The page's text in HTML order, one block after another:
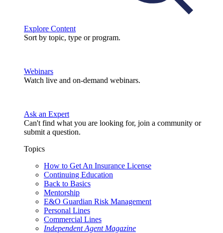
Explore Content
Sort by topic, type or program.
Webinars
Watch live and on-demand webinars.
Ask an Expert
Can't find what you are looking for, join a community or
submit a question.
Topics
How to Get An Insurance License
Continuing Education
Back to Basics
Mentorship
E&O Guardian Risk Management
Personal Lines
Commercial Lines
Independent Agent Magazine